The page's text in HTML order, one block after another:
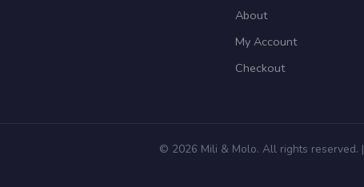
About
My Account
Checkout
© 2026 Mili & Molo. All rights reserved. |